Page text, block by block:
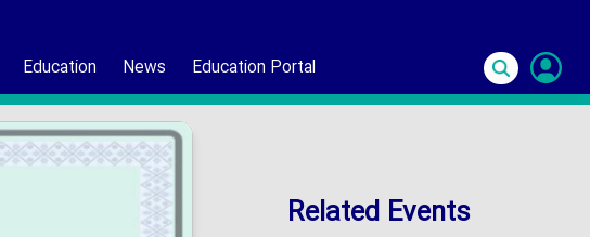
Education News Education Portal
Related Events